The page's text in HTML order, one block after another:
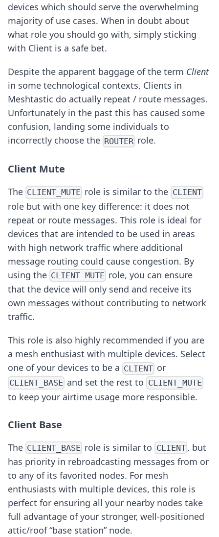
devices which should serve the overwhelming
majority of use cases. When in doubt about
what role you should go with, simply sticking
with Client is a safe bet.
Despite the apparent baggage of the term Client
in some technological contexts, Clients in
Meshtastic do actually repeat / route messages.
Unfortunately in the past this has caused some
confusion, landing some individuals to
incorrectly choose the ROUTER role.
Client Mute
The CLIENT_MUTE role is similar to the CLIENT
role but with one key difference: it does not
repeat or route messages. This role is ideal for
devices that are intended to be used in areas
with high network traffic where additional
message routing could cause congestion. By
using the CLIENT_MUTE role, you can ensure
that the device will only send and receive its
own messages without contributing to network
traffic.
This role is also highly recommended if you are
a mesh enthusiast with multiple devices. Select
one of your devices to be a CLIENT or
CLIENT_BASE and set the rest to CLIENT_MUTE
to keep your airtime usage more responsible.
Client Base
The CLIENT_BASE role is similar to CLIENT, but
has priority in rebroadcasting messages from or
to any of its favorited nodes. For mesh
enthusiasts with multiple devices, this role is
perfect for ensuring all your nearby nodes take
full advantage of your stronger, well-positioned
attic/roof “base station” node.